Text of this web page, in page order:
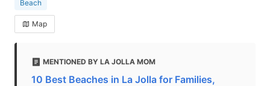
Beach
Map
MENTIONED BY LA JOLLA MOM
10 Best Beaches in La Jolla for Families,